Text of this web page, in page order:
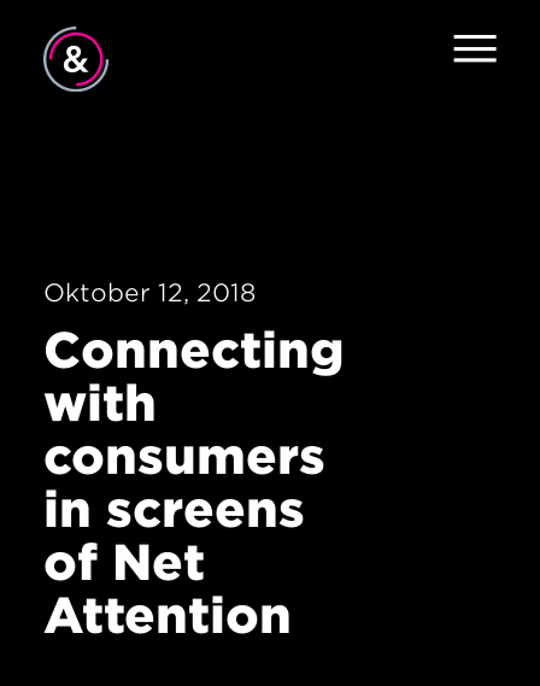
Careers
The Pulse
News
Oktober 12, 2018
Connecting
with
consumers
in screens
of Net
Attention